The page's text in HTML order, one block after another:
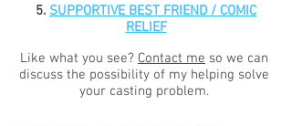
5. SUPPORTIVE BEST FRIEND / COMIC
RELIEF
Like what you see? Contact me so we can
discuss the possibility of my helping solve
your casting problem.